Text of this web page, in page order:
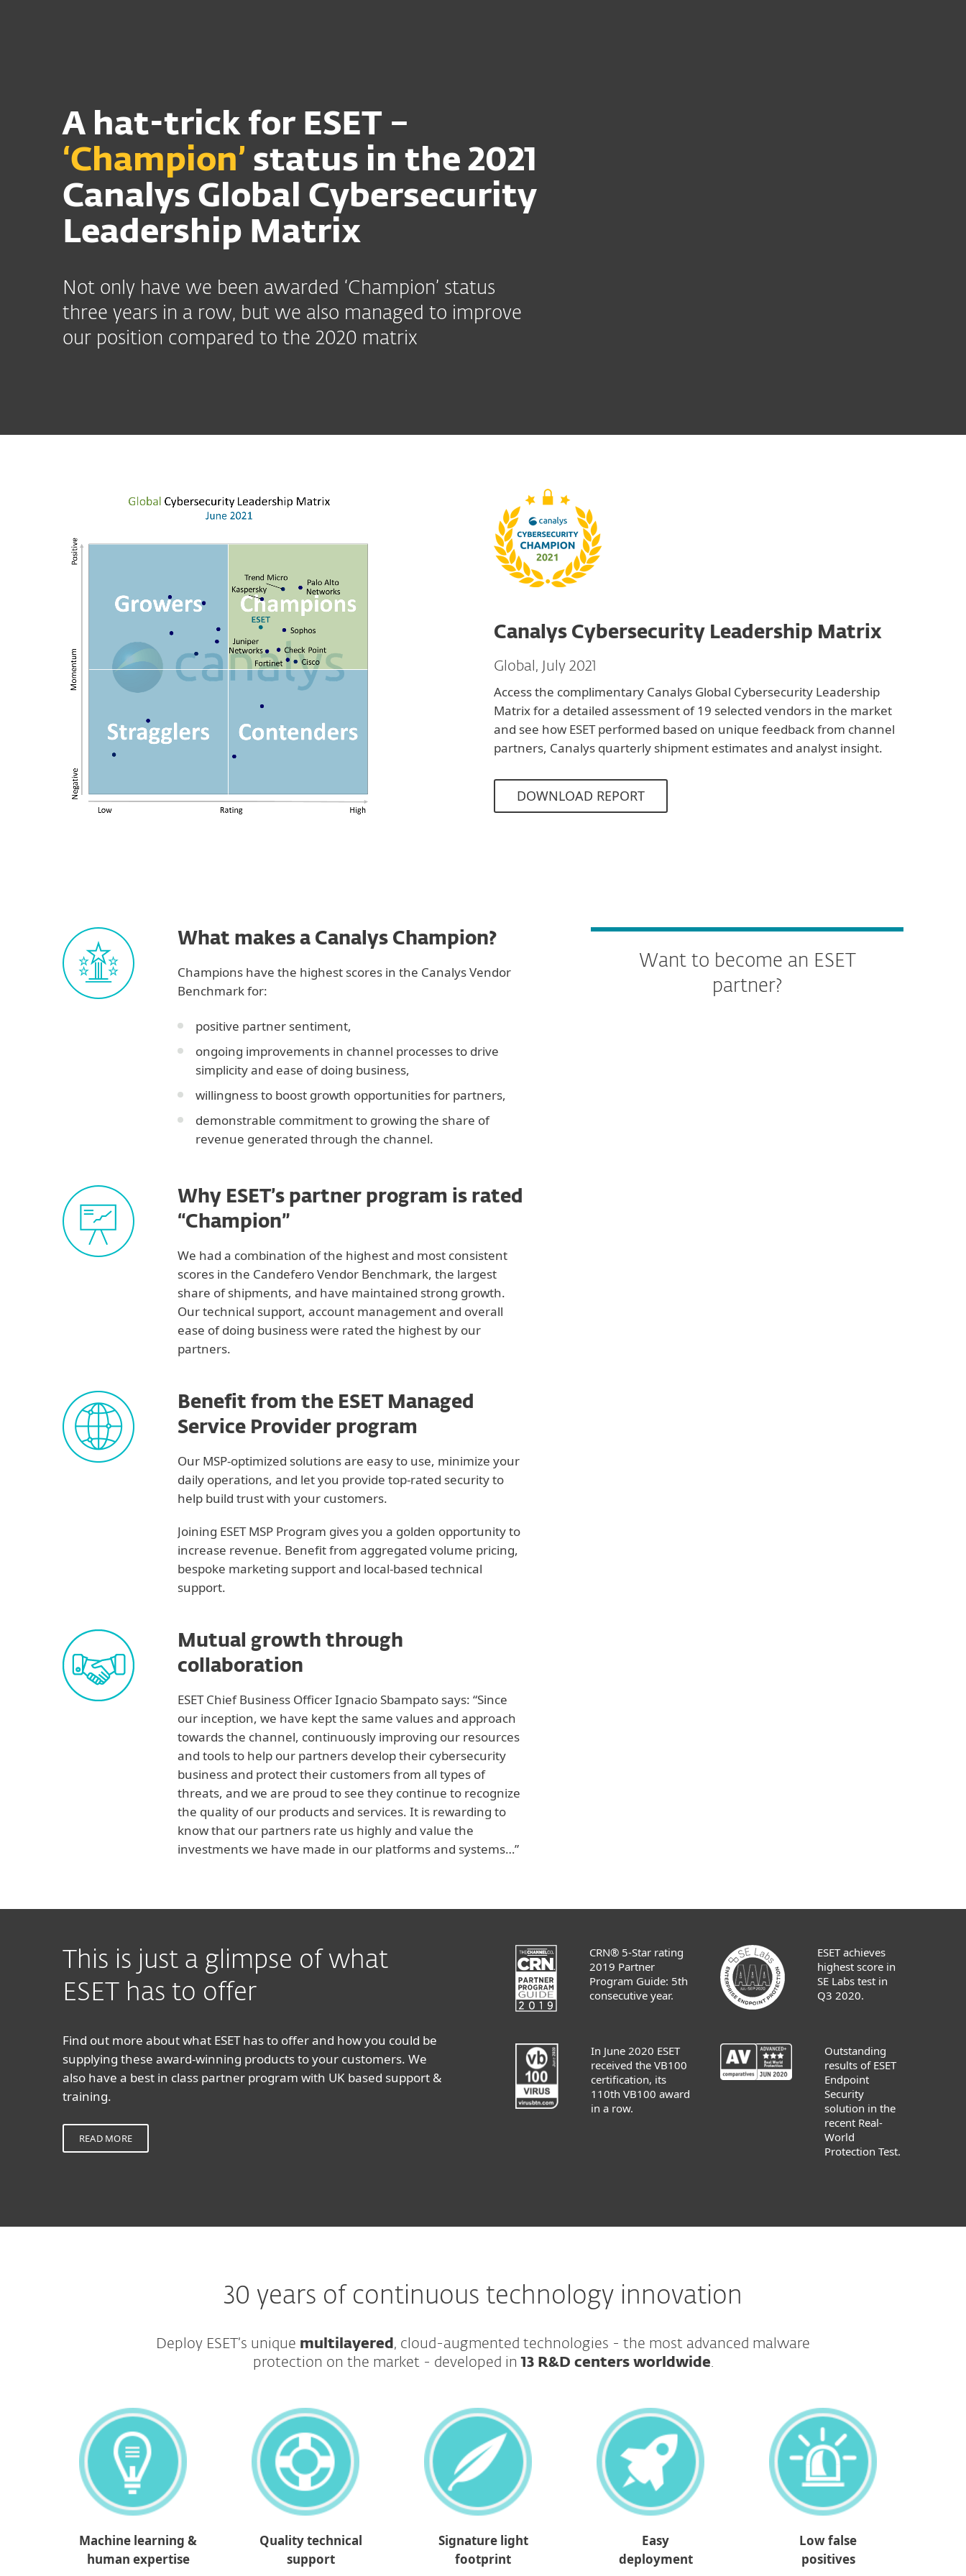
A hat-trick for ESET –
‘Champion’ status in the 2021
Canalys Global Cybersecurity
Leadership Matrix
Not only have we been awarded ‘Champion’ status
three years in a row, but we also managed to improve
our position compared to the 2020 matrix
Canalys Cybersecurity Leadership Matrix
Global, July 2021
Access the complimentary Canalys Global Cybersecurity Leadership
Matrix for a detailed assessment of 19 selected vendors in the market
and see how ESET performed based on unique feedback from channel
partners, Canalys quarterly shipment estimates and analyst insight.
DOWNLOAD REPORT
What makes a Canalys Champion?
Champions have the highest scores in the Canalys Vendor
Benchmark for:
positive partner sentiment,
ongoing improvements in channel processes to drive
simplicity and ease of doing business,
willingness to boost growth opportunities for partners,
demonstrable commitment to growing the share of
revenue generated through the channel.
Why ESET’s partner program is rated
“Champion”
We had a combination of the highest and most consistent
scores in the Candefero Vendor Benchmark, the largest
share of shipments, and have maintained strong growth.
Our technical support, account management and overall
ease of doing business were rated the highest by our
partners.
Benefit from the ESET Managed
Service Provider program
Our MSP-optimized solutions are easy to use, minimize your
daily operations, and let you provide top-rated security to
help build trust with your customers.
Joining ESET MSP Program gives you a golden opportunity to
increase revenue. Benefit from aggregated volume pricing,
bespoke marketing support and local-based technical
support.
Mutual growth through
collaboration
ESET Chief Business Officer Ignacio Sbampato says: “Since
our inception, we have kept the same values and approach
towards the channel, continuously improving our resources
and tools to help our partners develop their cybersecurity
business and protect their customers from all types of
threats, and we are proud to see they continue to recognize
the quality of our products and services. It is rewarding to
know that our partners rate us highly and value the
investments we have made in our platforms and systems…”
Want to become an ESET
partner?
This is just a glimpse of what
ESET has to offer
Find out more about what ESET has to offer and how you could be
supplying these award-winning products to your customers. We
also have a best in class partner program with UK based support &
training.
READ MORE
CRN® 5-Star rating
2019 Partner
Program Guide: 5th
consecutive year.
ESET achieves
highest score in
SE Labs test in
Q3 2020.
In June 2020 ESET
received the VB100
certification, its
110th VB100 award
in a row.
Outstanding
results of ESET
Endpoint
Security
solution in the
recent Real-
World
Protection Test.
30 years of continuous technology innovation
Deploy ESET’s unique multilayered , cloud-augmented technologies - the most advanced malware
protection on the market - developed in13 R&D centers worldwide.​​​​​​​
Machine learning &
human expertise
Quality technical
support
Signature light
footprint
Easy
deployment
Low false
positives